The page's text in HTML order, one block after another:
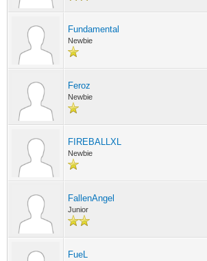
Fundamental
Newbie
Feroz
Newbie
FIREBALLXL
Newbie
FallenAngel
Junior
FueL